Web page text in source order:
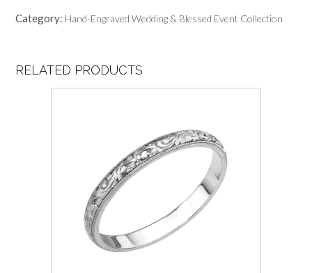
Ring
Diamonds
Category: Hand-Engraved Wedding & Blessed Event Collection
RELATED PRODUCTS